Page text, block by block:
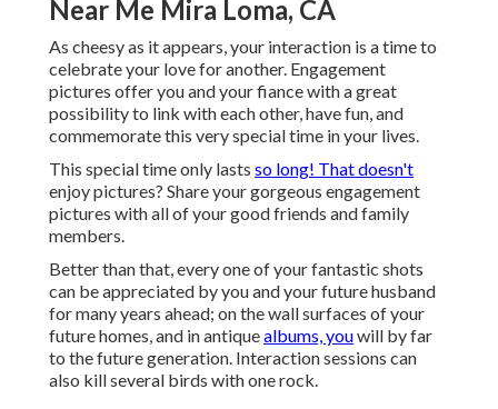
Near Me Mira Loma, CA
As cheesy as it appears, your interaction is a time to
celebrate your love for another. Engagement
pictures offer you and your fiance with a great
possibility to link with each other, have fun, and
commemorate this very special time in your lives.
This special time only lasts so long! That doesn't
enjoy pictures? Share your gorgeous engagement
pictures with all of your good friends and family
members.
Better than that, every one of your fantastic shots
can be appreciated by you and your future husband
for many years ahead; on the wall surfaces of your
future homes, and in antiquealbums, youwill by far
to the future generation. Interaction sessions can
also kill several birds with one rock.